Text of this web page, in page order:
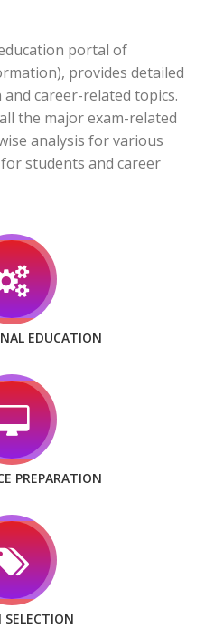
portal of
provides detailed
career-related topics.
the major exam-related
analysis for various
students and career
EDUCATION
PREPARATION
SELECTION